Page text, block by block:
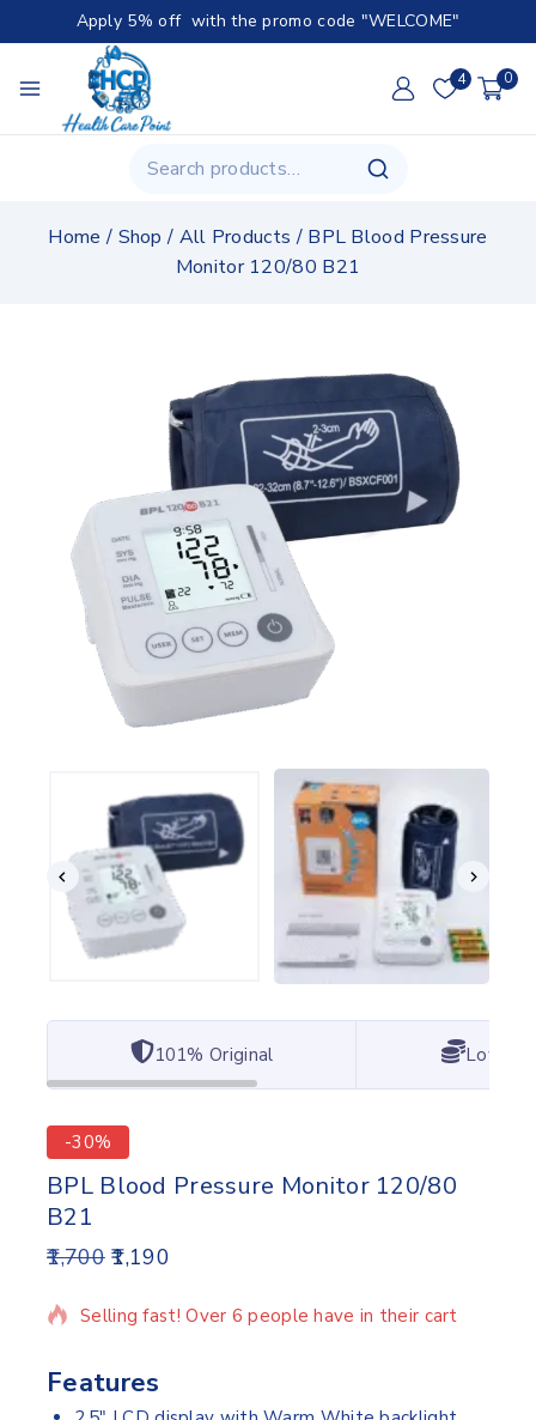
Apply 5% off with the promo code "WELCOME"
4 0
Home / Shop / All Products / BPL Blood Pressure
Monitor 120/80 B21
101% Original Lowest
-30%
BPL Blood Pressure Monitor 120/80
B21
1,700 1,190
17 products sold in last 15 hours
Selling fast! Over 6 people have in their cart
Features